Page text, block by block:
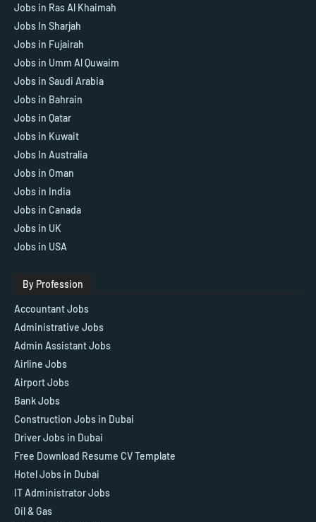
Jobs in Ras Al Khaimah
Jobs In Sharjah
Jobs in Fujairah
Jobs in Umm Al Quwaim
Jobs in Saudi Arabia
Jobs in Bahrain
Jobs in Qatar
Jobs in Kuwait
Jobs In Australia
Jobs in Oman
Jobs in India
Jobs in Canada
Jobs in UK
Jobs in USA
By Profession
Accountant Jobs
Administrative Jobs
Admin Assistant Jobs
Airline Jobs
Airport Jobs
Bank Jobs
Construction Jobs in Dubai
Driver Jobs in Dubai
Free Download Resume CV Template
Hotel Jobs in Dubai
IT Administrator Jobs
Oil & Gas